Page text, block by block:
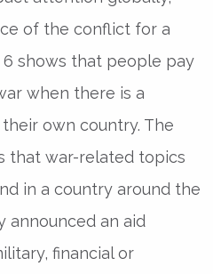
of the conflict for a
shows that people pay
when there is a
own country. The
that war-related topics
in a country around the
announced an aid
financial or